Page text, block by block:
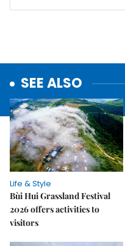
SEE ALSO
Life & Style
Bùi Hui Grassland Festival
2026 offers activities to
visitors